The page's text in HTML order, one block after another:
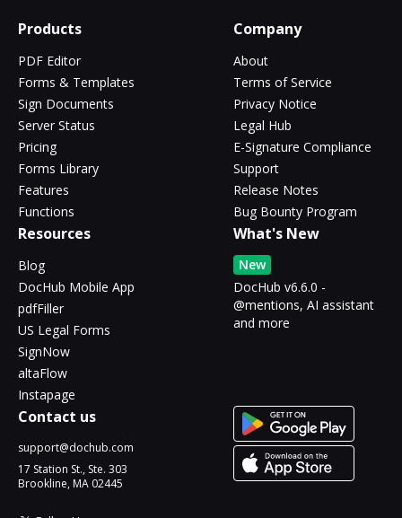
Products
PDF Editor
Forms & Templates
Sign Documents
Server Status
Pricing
Forms Library
Features
Functions
Company
About
Terms of Service
Privacy Notice
Legal Hub
E-Signature Compliance
Support
Release Notes
Bug Bounty Program
Resources
Blog
DocHub Mobile App
pdfFiller
US Legal Forms
SignNow
altaFlow
Instapage
What's New
New
DocHub v6.6.0 -
@mentions, AI assistant
and more
Contact us
support@dochub.com
17 Station St., Ste. 303
Brookline, MA 02445